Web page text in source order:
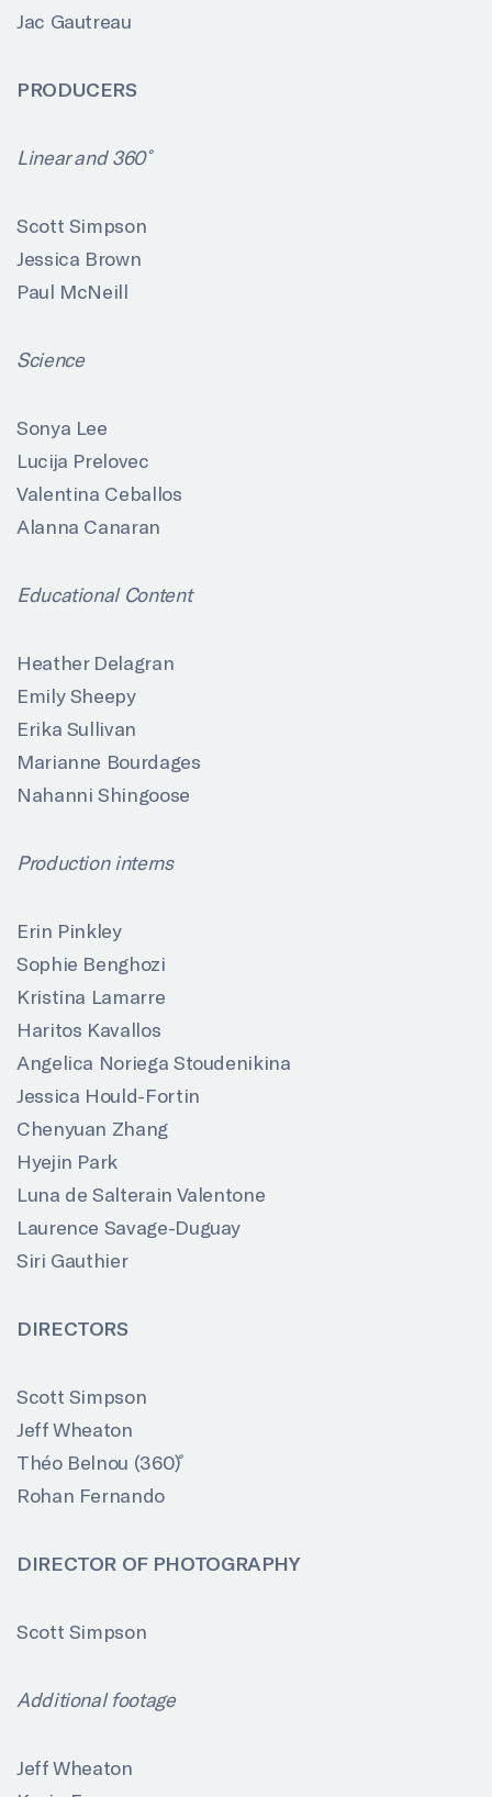
Jac Gautreau
PRODUCERS
Linear and 360˚
Scott Simpson
Jessica Brown
Paul McNeill
Science
Sonya Lee
Lucija Prelovec
Valentina Ceballos
Alanna Canaran
Educational Content
Heather Delagran
Emily Sheepy
Erika Sullivan
Marianne Bourdages
Nahanni Shingoose
Production interns
Erin Pinkley
Sophie Benghozi
Kristina Lamarre
Haritos Kavallos
Angelica Noriega Stoudenikina
Jessica Hould-Fortin
Chenyuan Zhang
Hyejin Park
Luna de Salterain Valentone
Laurence Savage-Duguay
Siri Gauthier
DIRECTORS
Scott Simpson
Jeff Wheaton
Théo Belnou (360)
Rohan Fernando
DIRECTOR OF PHOTOGRAPHY
Scott Simpson
Additional footage
Jeff Wheaton